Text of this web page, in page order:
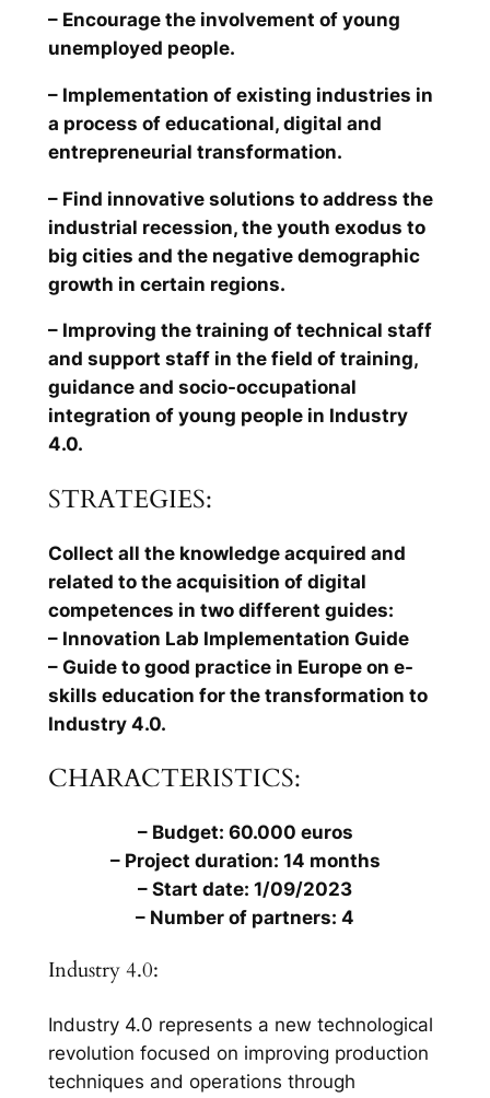
– Encourage the involvement of young
unemployed people.
– Implementation of existing industries in
a process of educational, digital and
entrepreneurial transformation.
– Find innovative solutions to address the
industrial recession, the youth exodus to
big cities and the negative demographic
growth in certain regions.
– Improving the training of technical staff
and support staff in the field of training,
guidance and socio-occupational
integration of young people in Industry
4.0.
STRATEGIES:
Collect all the knowledge acquired and
related to the acquisition of digital
competences in two different guides:
– Innovation Lab Implementation Guide
– Guide to good practice in Europe on e-
skills education for the transformation to
Industry 4.0.
CHARACTERISTICS:
– Budget: 60.000 euros
– Project duration: 14 months
– Start date: 1/09/2023
– Number of partners: 4
Industry 4.0:
Industry 4.0 represents a new technological
revolution focused on improving production
techniques and operations through